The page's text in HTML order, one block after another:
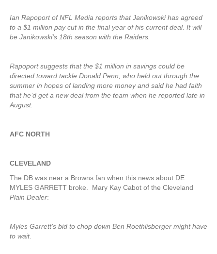
Ian Rapoport of NFL Media reports that Janikowski has agreed
to a $1 million pay cut in the final year of his current deal. It will
be Janikowski’s 18th season with the Raiders.
Rapoport suggests that the $1 million in savings could be
directed toward tackle Donald Penn, who held out through the
summer in hopes of landing more money and said he had faith
that he’d get a new deal from the team when he reported late in
August.
AFC NORTH
CLEVELAND
The DB was near a Browns fan when this news about DE
MYLES GARRETT broke. Mary Kay Cabot of the Cleveland
Plain Dealer:
Myles Garrett’s bid to chop down Ben Roethlisberger might have
to wait.